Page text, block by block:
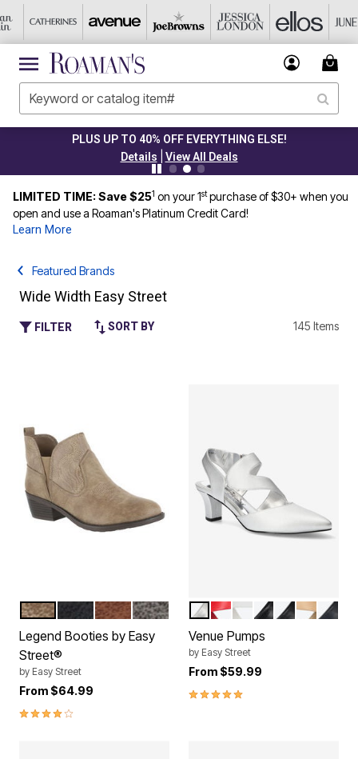
PLUS UP TO 40% OFF EVERYTHING ELSE!
Details
View All Deals
LIMITED TIME: Save $251 on your 1stpurchase of $30+ when you
open and use a Roaman's Platinum Credit Card!
Learn More
Featured Brands
Wide Width Easy Street
FILTER SORT BY 145 Items
Color Options
TAUPE EMBOSSED
BLACK EMBOSSED
TAN EMBOSSED
GREY EMBOSSED
Legend Booties by Easy
Street®
by Easy Street
From $64.99
4.2 out of 5 Customer Rating
Color Options
SILVER SATIN
REDWHITEBLACK LAMY
BLACK
NUDENAVY
Venue Pumps
by Easy Street
From $59.99
4.9 out of 5 Customer Rating